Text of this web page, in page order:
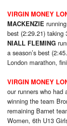
VIRGIN MONEY
MACKENZIE
best (2:29.21) taking
NIALL FLEMING
a season’s best
London marathon,
VIRGIN MONEY
our runners who had
winning the team
remaining Barnet
Women, 6th U13